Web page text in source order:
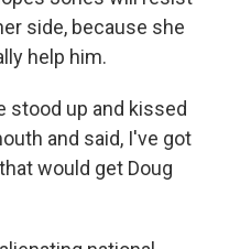
side, because she
help him.
stood up and kissed
and said, I've got
would get Doug